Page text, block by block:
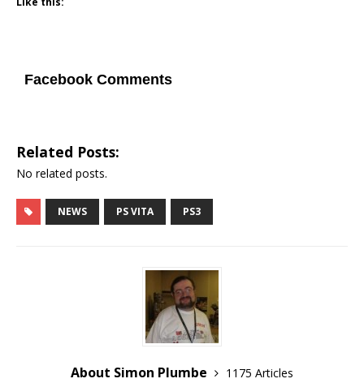
Facebook Comments
Related Posts:
No related posts.
NEWS PS VITA PS3
About Simon Plumbe
1175 Articles